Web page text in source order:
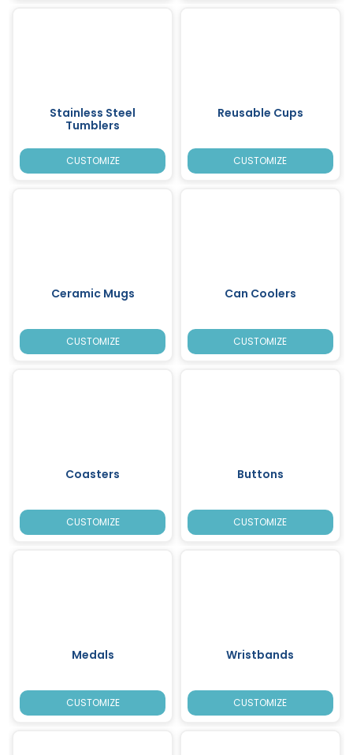
Stainless Steel
Tumblers
CUSTOMIZE
Reusable Cups
CUSTOMIZE
Ceramic Mugs
CUSTOMIZE
Can Coolers
CUSTOMIZE
Coasters
CUSTOMIZE
Buttons
CUSTOMIZE
Medals
CUSTOMIZE
Wristbands
CUSTOMIZE